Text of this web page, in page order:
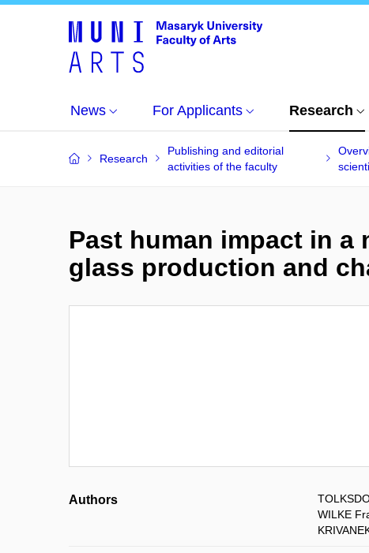
News For Applicants Research
Research
Publishing and editorial
activities of the faculty
Past human impact in a
glass production and
Authors
WILKE